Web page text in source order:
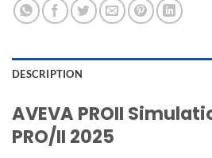
DESCRIPTION
AVEVA PROII
PRO/II 2025